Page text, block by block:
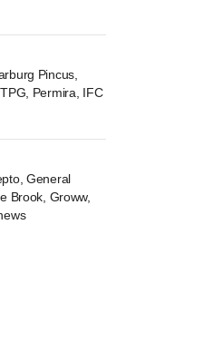
Pincus,
Permira, IFC
General
Brook, Groww,